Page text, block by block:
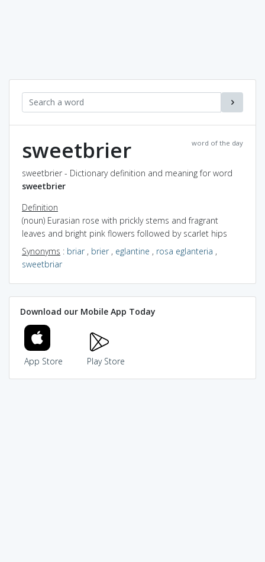
word of the day
sweetbrier
sweetbrier - Dictionary definition and meaning for word
sweetbrier
Definition
(noun) Eurasian rose with prickly stems and fragrant
leaves and bright pink flowers followed by scarlet hips
Synonyms : briar, brier, eglantine , rosa eglanteria ,
sweetbriar
Download our Mobile App Today
App Store Play Store